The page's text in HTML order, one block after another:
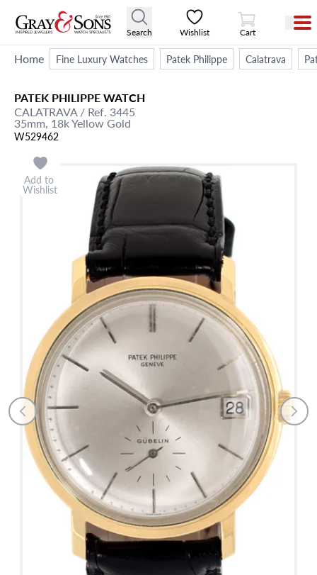
Search Wishlist
View Cart
Cart
Home Fine Luxury Watches Patek Philippe Calatrava
PATEK PHILIPPEWATCH
CALATRAVA/ Ref. 3445
35mm, 18k Yellow Gold
W529462
Add to
Wishlist